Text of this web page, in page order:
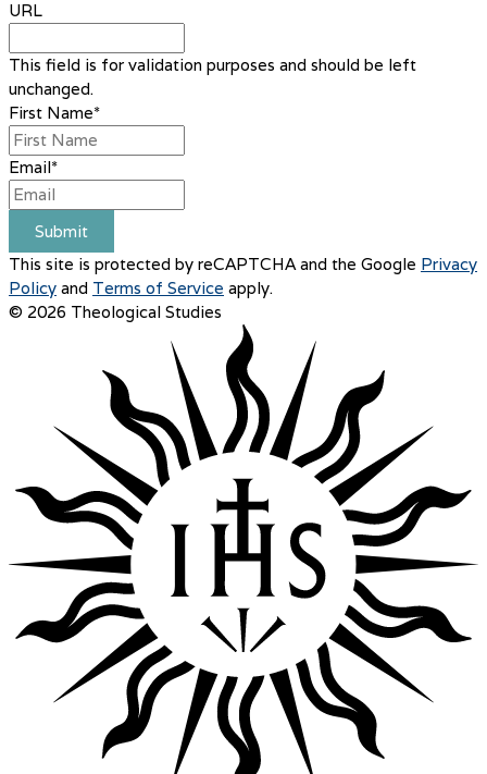
URL
This field is for validation purposes and should be left
unchanged.
First Name*
Email*
Submit
This site is protected by reCAPTCHA and the Google Privacy
Policy and Terms of Service apply.
© 2026 Theological Studies